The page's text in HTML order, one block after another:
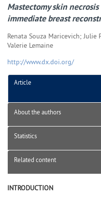
Mastectomy skin
immediate breast
Renata Souza Maricevich;
Valerie Lemaine
http://www.dx.doi.org/
Article
About the authors
Statistics
Related content
INTRODUCTION